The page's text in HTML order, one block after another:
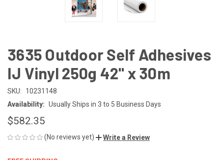
3635 Outdoor Self Adhesives
IJ Vinyl 250g 42" x 30m
SKU:
10231148
Availability: Usually Ships in 3 to 5 Business Days
$582.35
(No reviews yet) Write a Review